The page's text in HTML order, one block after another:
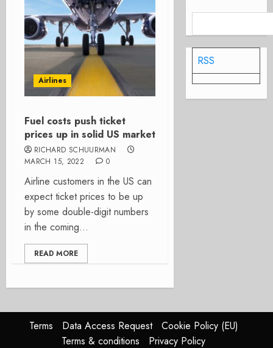
Airlines
Fuel costs push ticket
prices up in solid US market
RICHARD SCHUURMAN
MARCH 15, 2022
0
Airline customers in the US can
expect ticket prices to be up
by some double-digit numbers
in the coming...
READ MORE
RSS
Terms Data Access Request
Cookie Policy (EU)
Terms & conditions
Privacy Policy